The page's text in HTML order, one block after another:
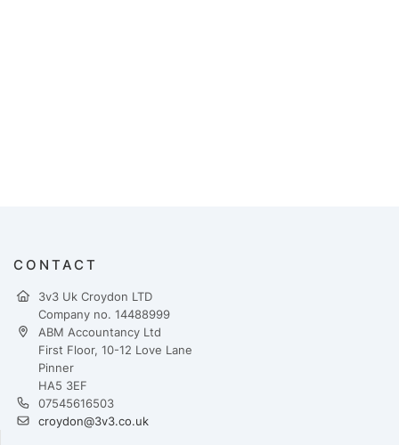
CONTACT
3v3 Uk Croydon LTD
Company no. 14488999
ABM Accountancy Ltd
First Floor, 10-12 Love Lane
Pinner
HA5 3EF
07545616503
croydon@3v3.co.uk